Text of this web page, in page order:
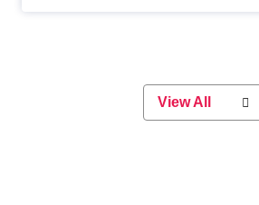
or if you want a sophisticated and
elegant look, Nerolac has the perfect
View All